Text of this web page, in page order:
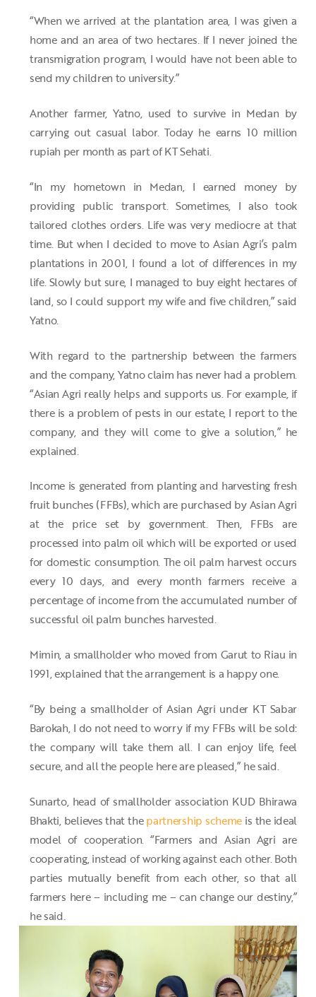
“When we arrived at the plantation area, I was given a
home and an area of two hectares. If I never joined the
transmigration program, I would have not been able to
send my children to university.”
Another farmer, Yatno, used to survive in Medan by
carrying out casual labor. Today he earns 10 million
rupiah per month as part of KT Sehati.
“In my hometown in Medan, I earned money by
providing public transport. Sometimes, I also took
tailored clothes orders. Life was very mediocre at that
time. But when I decided to move to Asian Agri’s palm
plantations in 2001, I found a lot of differences in my
life. Slowly but sure, I managed to buy eight hectares of
land, so I could support my wife and five children,” said
Yatno.
With regard to the partnership between the farmers
and the company, Yatno claim has never had a problem.
“Asian Agri really helps and supports us. For example, if
there is a problem of pests in our estate, I report to the
company, and they will come to give a solution,” he
explained.
Income is generated from planting and harvesting fresh
fruit bunches (FFBs), which are purchased by Asian Agri
at the price set by government. Then, FFBs are
processed into palm oil which will be exported or used
for domestic consumption. The oil palm harvest occurs
every 10 days, and every month farmers receive a
percentage of income from the accumulated number of
successful oil palm bunches harvested.
Mimin, a smallholder who moved from Garut to Riau in
1991, explained that the arrangement is a happy one.
“By being a smallholder of Asian Agri under KT Sabar
Barokah, I do not need to worry if my FFBs will be sold:
the company will take them all. I can enjoy life, feel
secure, and all the people here are pleased,” he said.
Sunarto, head of smallholder association KUD Bhirawa
Bhakti, believes that thepartnership scheme is the ideal
model of cooperation. “Farmers and Asian Agri are
cooperating, instead of working against each other. Both
parties mutually benefit from each other, so that all
farmers here – including me – can change our destiny,”
he said.